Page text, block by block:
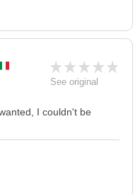
See original
I couldn't be